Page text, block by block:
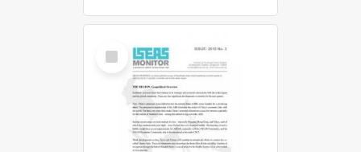
Select
Item